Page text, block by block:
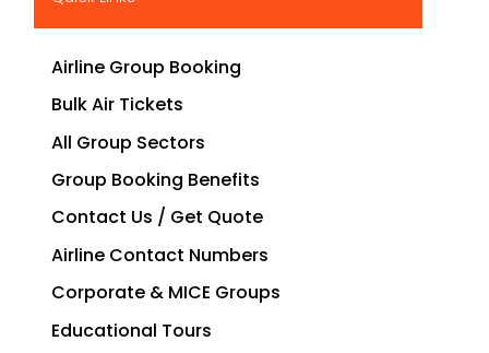
Airline Group Booking
Bulk Air Tickets
All Group Sectors
Group Booking Benefits
Contact Us / Get Quote
Airline Contact Numbers
Corporate & MICE Groups
Educational Tours